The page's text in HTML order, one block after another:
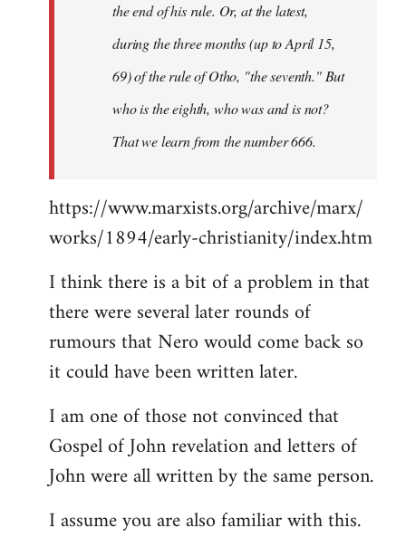
the end of his rule. Or, at the latest,
during the three months (up to April 15,
69) of the rule of Otho, "the seventh." But
who is the eighth, who was and is not?
That we learn from the number 666.
https://www.marxists.org/archive/marx/
works/1894/early-christianity/index.htm
I think there is a bit of a problem in that
there were several later rounds of
rumours that Nero would come back so
it could have been written later.
I am one of those not convinced that
Gospel of John revelation and letters of
John were all written by the same person.
I assume you are also familiar with this.